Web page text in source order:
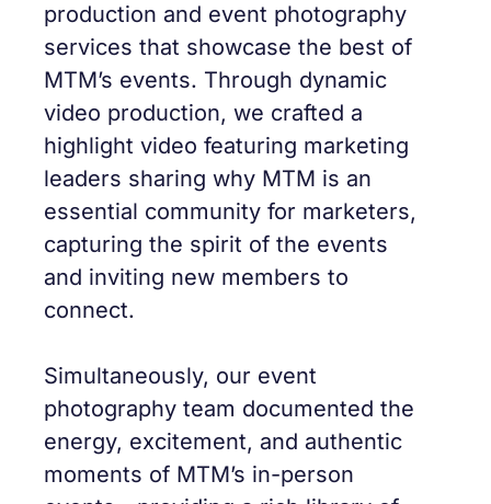
production and event photography
services that showcase the best of
MTM’s events. Through dynamic
video production, we crafted a
highlight video featuring marketing
leaders sharing why MTM is an
essential community for marketers,
capturing the spirit of the events
and inviting new members to
connect.
Simultaneously, our event
photography team documented the
energy, excitement, and authentic
moments of MTM’s in-person